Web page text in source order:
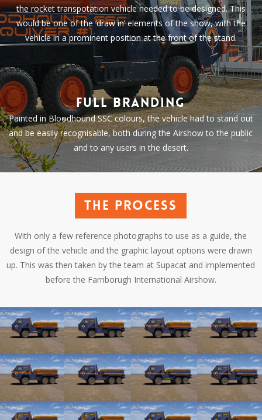
the rocket transpotation vehicle needed to be designed. This
would be one of the ‘draw in’ elements of the show, with the
vehicle in a prominent position at the front of the stand.
Full branding
Painted in Bloodhound SSC colours, the vehicle had to stand out
and be easily recognisable, both during the Airshow to the public
and to any users in the desert.
The process
With only a few reference photographs to use as a guide, the
design of the vehicle and the graphic layout options were drawn
up. This was then taken by the team at Supacat and implemented
before the Farnborugh International Airshow.